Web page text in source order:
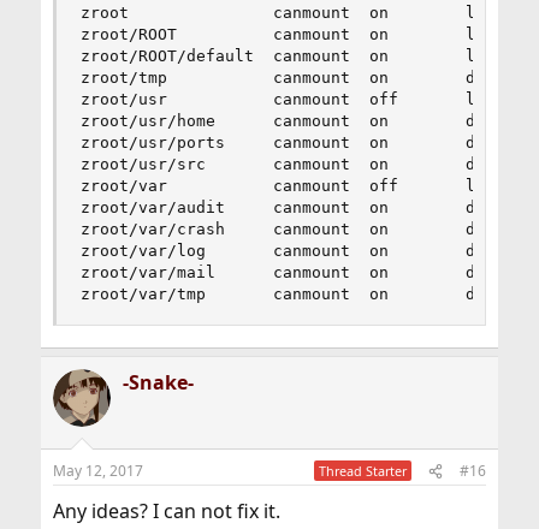
zroot               canmount  on        local
zroot/ROOT          canmount  on        local
zroot/ROOT/default  canmount  on        local
zroot/tmp           canmount  on        default
zroot/usr           canmount  off       local
zroot/usr/home      canmount  on        default
zroot/usr/ports     canmount  on        default
zroot/usr/src       canmount  on        default
zroot/var           canmount  off       local
zroot/var/audit     canmount  on        default
zroot/var/crash     canmount  on        default
zroot/var/log       canmount  on        default
zroot/var/mail      canmount  on        default
zroot/var/tmp       canmount  on        default
-Snake-
May 12, 2017 Thread Starter #16
Any ideas? I can not fix it.